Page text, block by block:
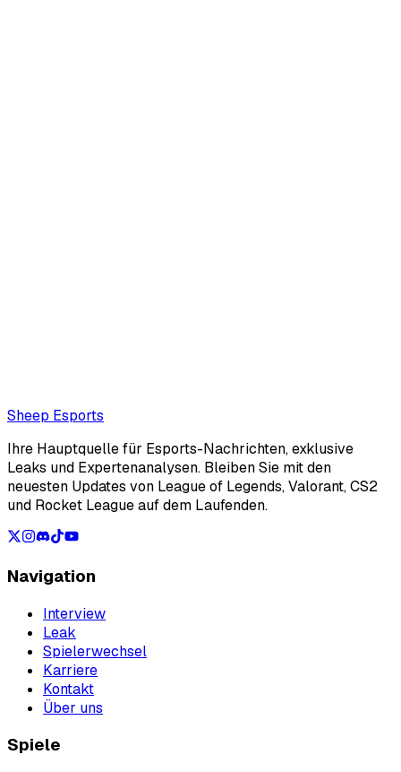
Loading...
Sheep Esports
Ihre Hauptquelle für Esports-Nachrichten, exklusive
Leaks und Expertenanalysen. Bleiben Sie mit den
neuesten Updates von League of Legends, Valorant, CS2
und Rocket League auf dem Laufenden.
Navigation
Interview
Leak
Spielerwechsel
Karriere
Kontakt
Über uns
Spiele